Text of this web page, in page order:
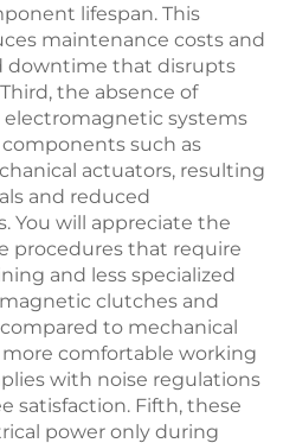
lifespan. This
maintenance costs and
downtime that disrupts
the absence of
systems
such as
actuators, resulting
and reduced
You will appreciate the
procedures that require
and less specialized
clutches and
to mechanical
comfortable working
with noise regulations
satisfaction. Fifth, these
power only during